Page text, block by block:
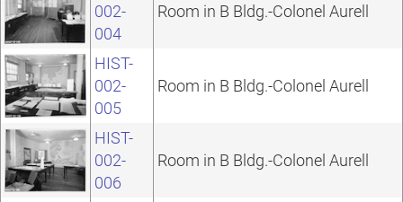
002-
004
Room in B Bldg.-Colonel Aurell
HIST-
002-
005
Room in B Bldg.-Colonel Aurell
HIST-
002-
006
Room in B Bldg.-Colonel Aurell